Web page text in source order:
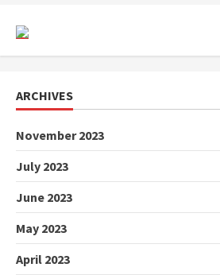
ARCHIVES
November 2023
July 2023
June 2023
May 2023
April 2023